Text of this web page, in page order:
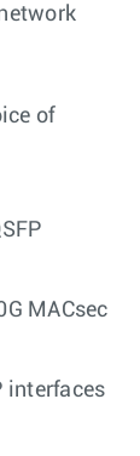
of
MACsec
interfaces